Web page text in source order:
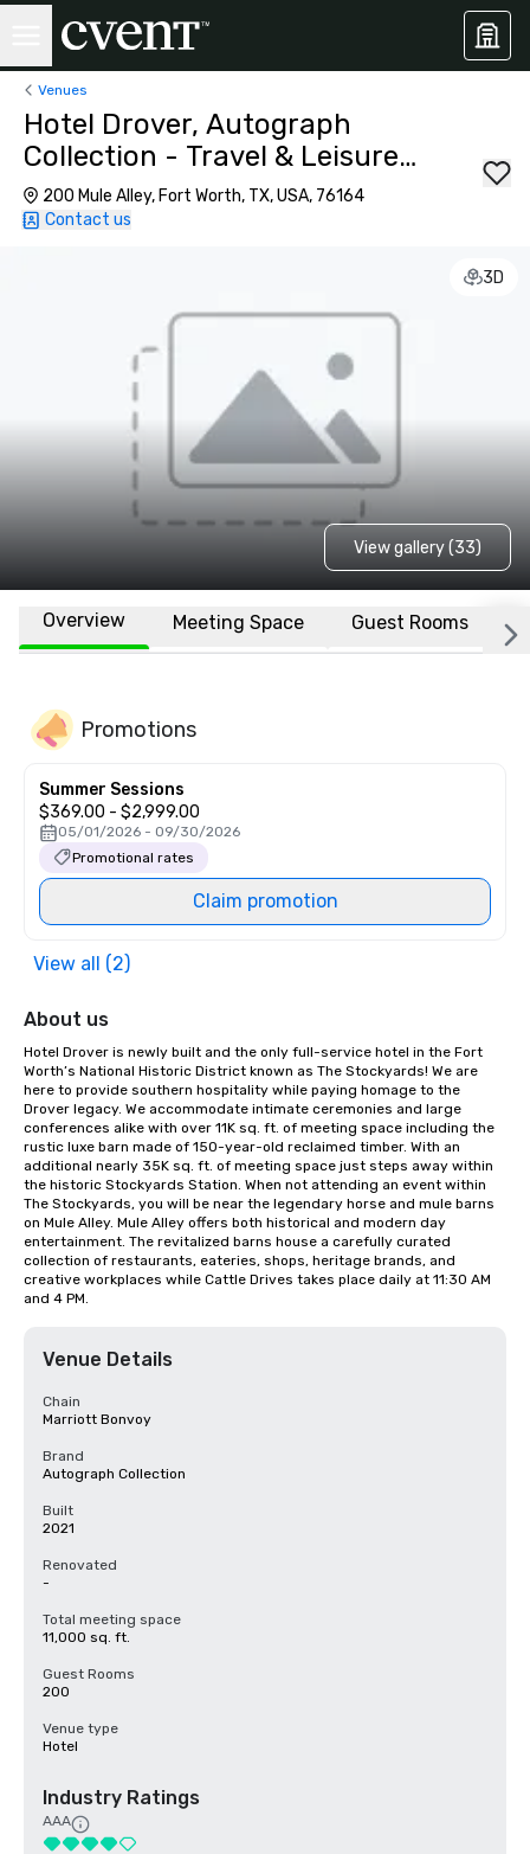
Venues
Hotel Drover, Autograph
Collection - Travel & Leisure's
World Best for DFW
200 Mule Alley, Fort Worth, TX, USA, 76164
Contact us
3D
View gallery (33)
Overview Meeting Space Guest Rooms
Promotions
Summer Sessions
$369.00 - $2,999.00
05/01/2026 - 09/30/2026
Promotional rates
Claim promotion
View all (2)
About us
Hotel Drover is newly built and the only full-service hotel in the Fort
Worth’s National Historic District known as The Stockyards! We are
here to provide southern hospitality while paying homage to the
Drover legacy. We accommodate intimate ceremonies and large
conferences alike with over 11K sq. ft. of meeting space including the
rustic luxe barn made of 150-year-old reclaimed timber. With an
additional nearly 35K sq. ft. of meeting space just steps away within
the historic Stockyards Station. When not attending an event within
The Stockyards, you will be near the legendary horse and mule barns
on Mule Alley. Mule Alley offers both historical and modern day
entertainment. The revitalized barns house a carefully curated
collection of restaurants, eateries, shops, heritage brands, and
creative workplaces while Cattle Drives takes place daily at 11:30 AM
and 4 PM.
Venue Details
Chain
Marriott Bonvoy
Brand
Autograph Collection
Built
2021
Renovated
-
Total meeting space
11,000 sq. ft.
Guest Rooms
200
Venue type
Hotel
Industry Ratings
AAA